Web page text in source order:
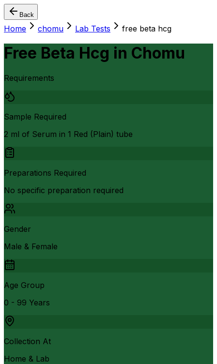
Back
Home chomu Lab Tests free beta hcg
Free Beta Hcg in Chomu
Requirements
Sample Required
2 ml of Serum in 1 Red (Plain) tube
Preparations Required
No specific preparation required
Gender
Male & Female
Age Group
0 - 99 Years
Collection At
Home & Lab